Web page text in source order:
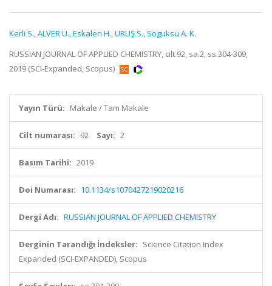
Kerli S.,ALVER Ü.,Eskalen H.,URUŞ S., Soguksu A. K.
RUSSIAN JOURNAL OF APPLIED CHEMISTRY, cilt.92, sa.2, ss.304-309,
2019 (SCI-Expanded, Scopus)
Yayın Türü: Makale / Tam Makale
Cilt numarası: 92 Sayı: 2
Basım Tarihi: 2019
Doi Numarası: 10.1134/s1070427219020216
Dergi Adı: RUSSIAN JOURNAL OF APPLIED CHEMISTRY
Derginin Tarandığı İndeksler: Science Citation Index
Expanded (SCI-EXPANDED), Scopus